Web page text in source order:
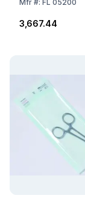
Mfr#: FL 05200
₹3,667.44